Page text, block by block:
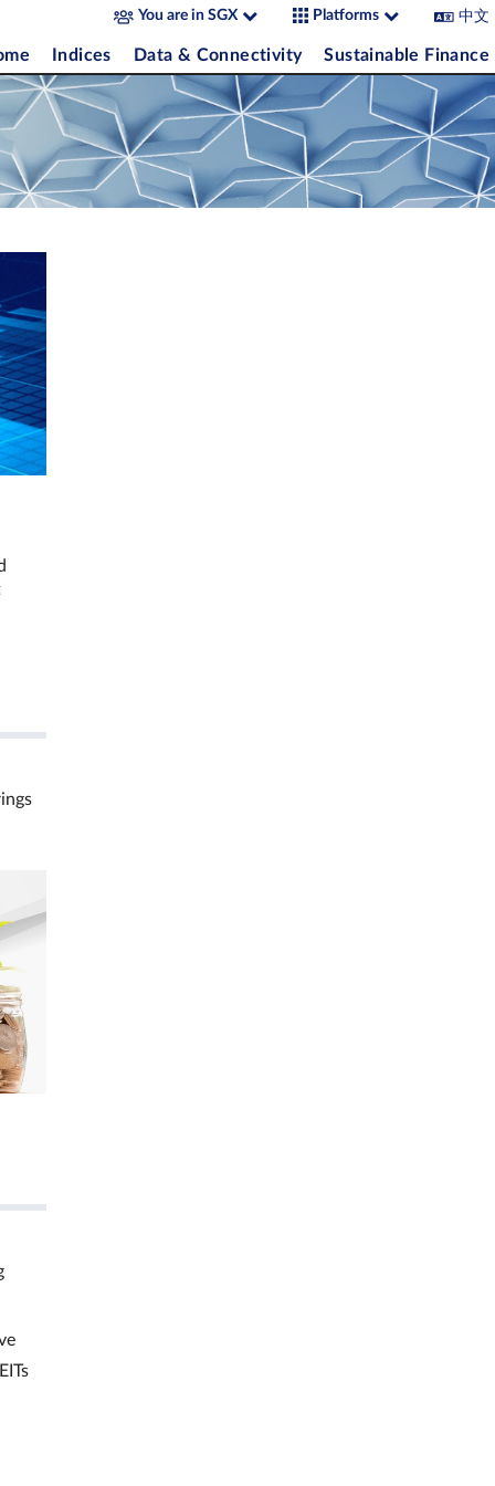
You are in SGX Platforms 中文
Indices Data & Connectivity Sustainable Finance